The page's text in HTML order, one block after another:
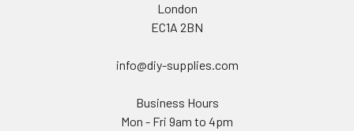
London
EC1A 2BN
info@diy-supplies.com
Business Hours
Mon - Fri 9am to 4pm